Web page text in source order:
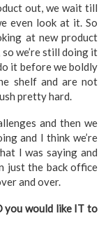
out, we wait till
even look at it. So
at new product
we’re still doing it
it before we boldly
shelf and are not
pretty hard.
and then we
and I think we’re
I was saying and
just the back office
and over.
you would like IT to